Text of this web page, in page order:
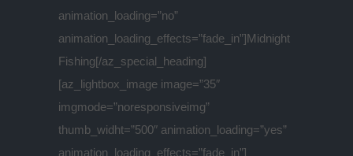
animation_loading=”no”
animation_loading_effects=”fade_in”]Midnight
Fishing[/az_special_heading]
[az_lightbox_image image=”35″
imgmode=”noresponsiveimg”
thumb_widht=”500″ animation_loading=”yes”
animation_loading_effects=”fade_in”]